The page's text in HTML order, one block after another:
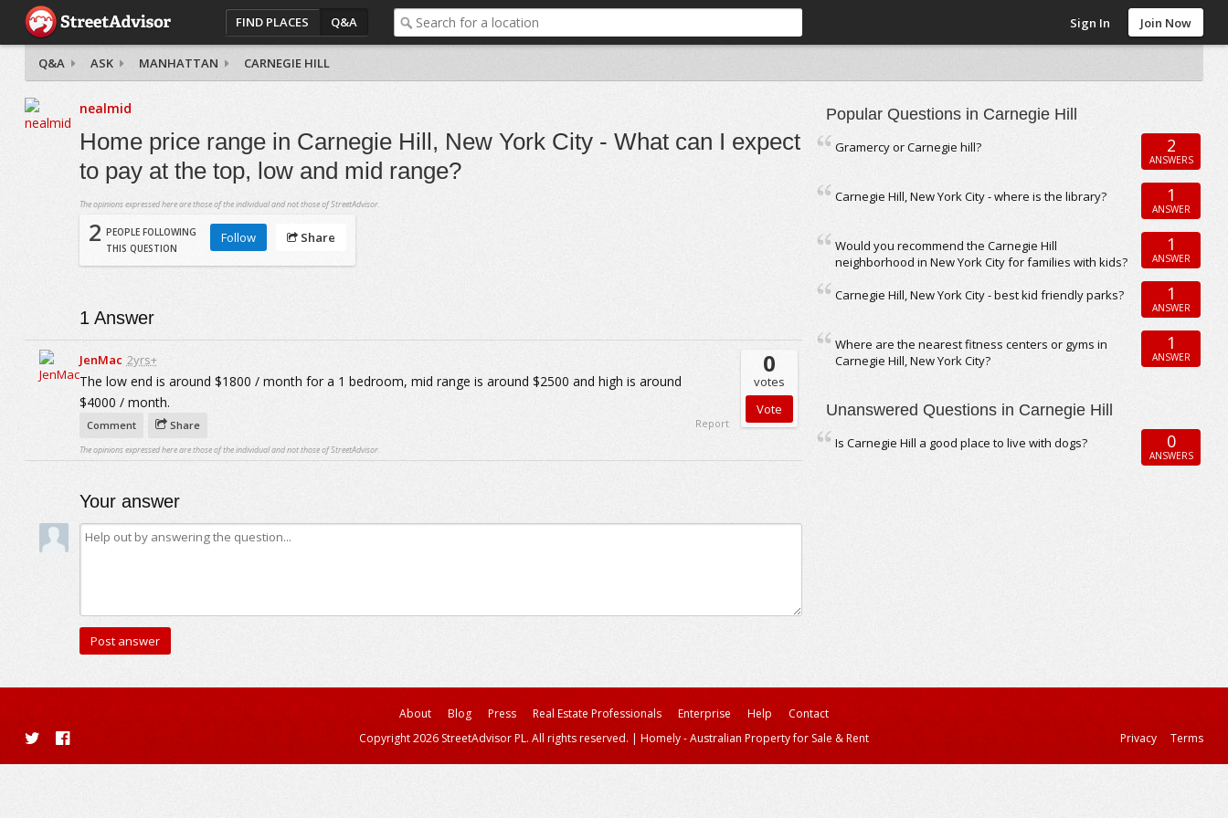
FIND PLACES Q&A Sign In Join Now
Q&A ASK MANHATTAN CARNEGIE HILL
nealmid
Home price range in Carnegie Hill, New York City - What can I expect
to pay at the top, low and mid range?
The opinions expressed here are those of the individual and not those of StreetAdvisor.
2 PEOPLE FOLLOWING
THIS QUESTION
Follow Share
1 Answer
JenMac 2yrs+
The low end is around $1800 / month for a 1 bedroom, mid range is around $2500 and high is around
$4000 / month.
0
votes
Comment Share Report
The opinions expressed here are those of the individual and not those of StreetAdvisor.
Your answer
Popular Questions in Carnegie Hill
Gramercy or Carnegie hill? 2
ANSWERS
Carnegie Hill, New York City - where is the library? 1
ANSWER
Would you recommend the Carnegie Hill
neighborhood in New York City for families with kids?
1
ANSWER
Carnegie Hill, New York City - best kid friendly parks? 1
ANSWER
Where are the nearest fitness centers or gyms in
Carnegie Hill, New York City?
1
ANSWER
Unanswered Questions in Carnegie Hill
Is Carnegie Hill a good place to live with dogs? 0
ANSWERS
About Blog Press Real Estate Professionals Enterprise Help
Contact
Copyright 2026 StreetAdvisor PL. All rights reserved. | Homely - Australian Property for Sale & Rent Privacy Terms